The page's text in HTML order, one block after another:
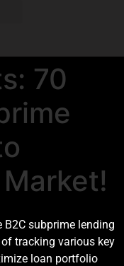
70
subprime lending
tracking various key
loan portfolio